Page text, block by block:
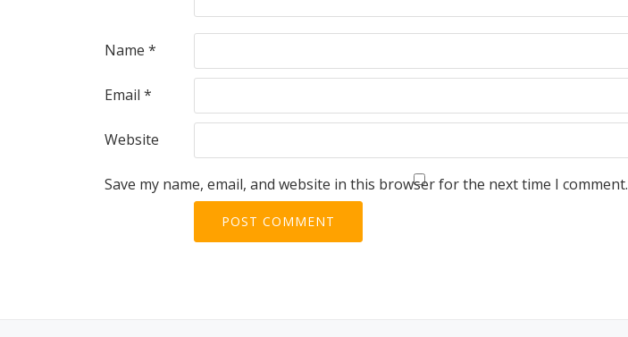
Name *
Email *
Website
Save my name, email, and website in this browser for the next time I comment.